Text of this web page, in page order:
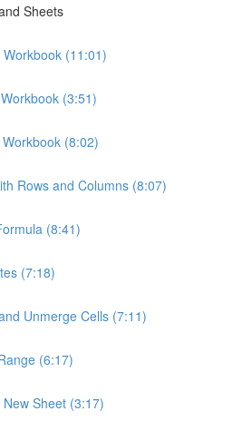
Sheets
(11:01)
(3:51)
(8:02)
Rows and Columns (8:07)
(8:41)
(7:18)
Unmerge Cells (7:11)
(6:17)
Sheet (3:17)